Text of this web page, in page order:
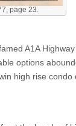
page 23.
A1A
options
high rise